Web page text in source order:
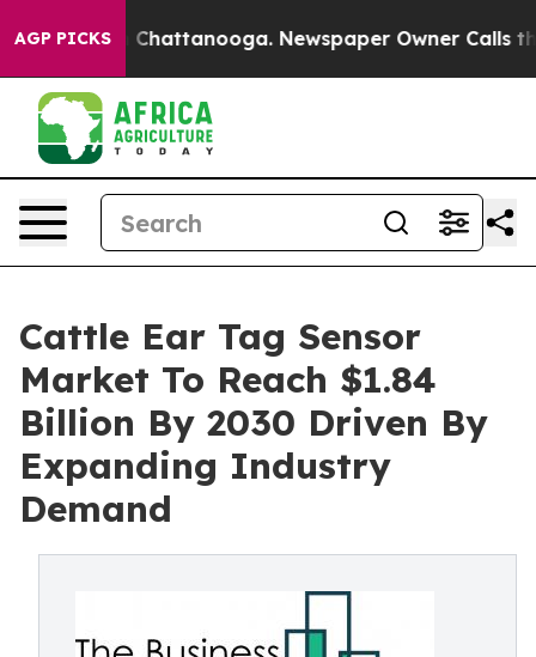
AGP PICKS
in Chattanooga. Newspaper Owner Calls the
Cattle Ear Tag Sensor
Market To Reach $1.84
Billion By 2030 Driven By
Expanding Industry
Demand